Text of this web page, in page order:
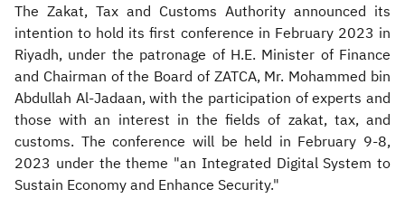
The Zakat, Tax and Customs Authority announced its
intention to hold its first conference in February 2023 in
Riyadh, under the patronage of H.E. Minister of Finance
and Chairman of the Board of ZATCA, Mr. Mohammed bin
Abdullah Al-Jadaan, with the participation of experts and
those with an interest in the fields of zakat, tax, and
customs. The conference will be held in February 9-8,
2023 under the theme "an Integrated Digital System to
Sustain Economy and Enhance Security."